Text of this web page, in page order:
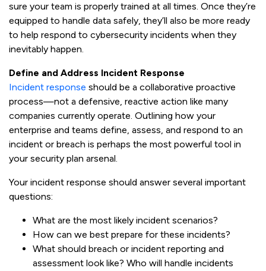
sure your team is properly trained at all times. Once they’re
equipped to handle data safely, they’ll also be more ready
to help respond to cybersecurity incidents when they
inevitably happen.
Define and Address Incident Response
Incident response should be a collaborative proactive
process—not a defensive, reactive action like many
companies currently operate. Outlining how your
enterprise and teams define, assess, and respond to an
incident or breach is perhaps the most powerful tool in
your security plan arsenal.
Your incident response should answer several important
questions:
What are the most likely incident scenarios?
How can we best prepare for these incidents?
What should breach or incident reporting and
assessment look like? Who will handle incidents